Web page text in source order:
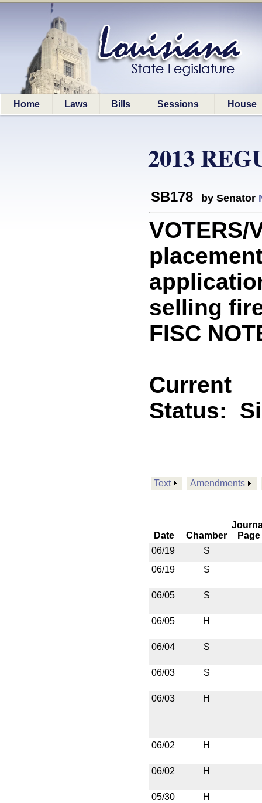
Home Laws Bills Sessions House
2013
SB178 by Senator
selling
FISC
Current
Status:
Text Amendments
Date Chamber
Page
06/19
S
06/19
S
06/05 S
06/05 H
06/04 S
06/03 S
06/03 H
06/02 H
06/02 H
05/30 H